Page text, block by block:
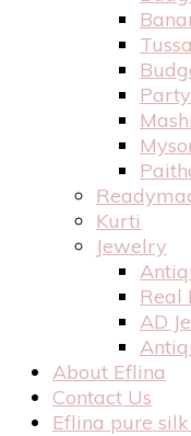
Kurti
Jewelry
Real
AD
About Eflina
Contact Us
Eflina pure